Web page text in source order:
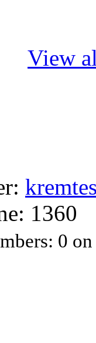
View
1360
0